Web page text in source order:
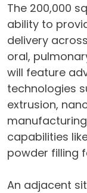
The 200,000
ability to
delivery
oral,
will feature
technologies
extrusion,
capabilities
powder filling
An adjacent